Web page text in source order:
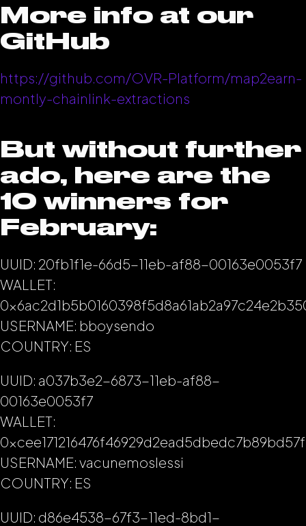
More info at our
GitHub
https://github.com/OVR-Platform/map2earn-
montly-chainlink-extractions
But without further
ado, here are the
10 winners for
February:
UUID: 20fb1f1e-66d5-11eb-af88-00163e0053f7
WALLET:
USERNAME: bboysendo
COUNTRY: ES
UUID: a037b3e2-6873-11eb-af88-
00163e0053f7
WALLET:
USERNAME: vacunemoslessi
COUNTRY: ES
UUID: d86e4538-67f3-11ed-8bd1-